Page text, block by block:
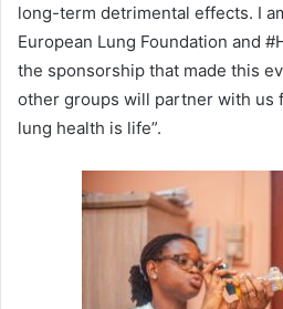
long-term detrimental effects. I
European Lung Foundation and
the sponsorship that made this
other groups will partner with us
lung health is life”.